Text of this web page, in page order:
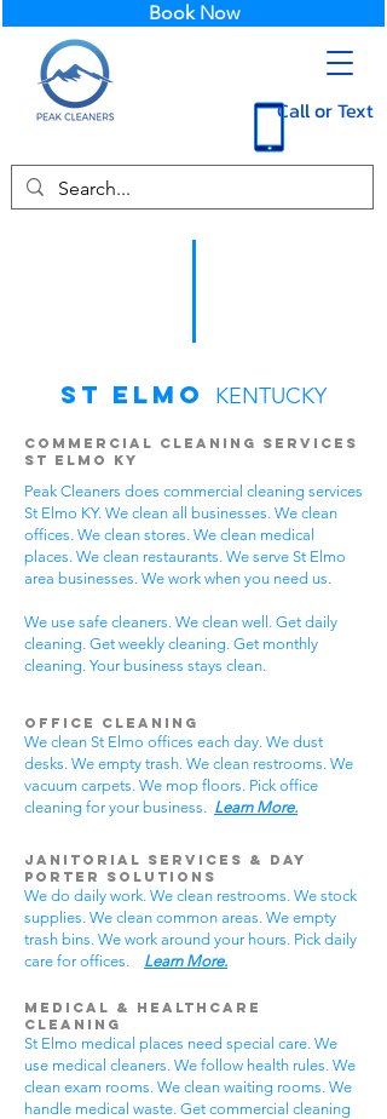
Call or Text
Book Now
St Elmo KENTUCKY
Commercial Cleaning Services
St Elmo KY
Peak Cleaners does commercial cleaning services
St Elmo KY. We clean all businesses. We clean
offices. We clean stores. We clean medical
places. We clean restaurants. We serve St Elmo
area businesses. We work when you need us.
We use safe cleaners. We clean well. Get daily
cleaning. Get weekly cleaning. Get monthly
cleaning. Your business stays clean.
Office Cleaning
We clean St Elmo offices each day. We dust
desks. We empty trash. We clean restrooms. We
vacuum carpets. We mop floors. Pick office
cleaning for your business. Learn More.
Janitorial Services & Day
Porter Solutions
We do daily work. We clean restrooms. We stock
supplies. We clean common areas. We empty
trash bins. We work around your hours. Pick daily
care for offices. Learn More.
Medical & Healthcare
Cleaning
St Elmo medical places need special care. We
use medical cleaners. We follow health rules. We
clean exam rooms. We clean waiting rooms. We
handle medical waste. Get commercial cleaning